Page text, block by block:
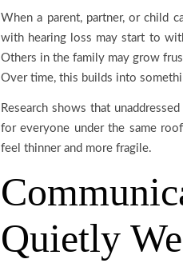
When a parent, partner, or child
with hearing loss may start to
Others in the family may grow
Over time, this builds into
Research shows that
for everyone under the same
feel thinner and more fragile.
Quietly